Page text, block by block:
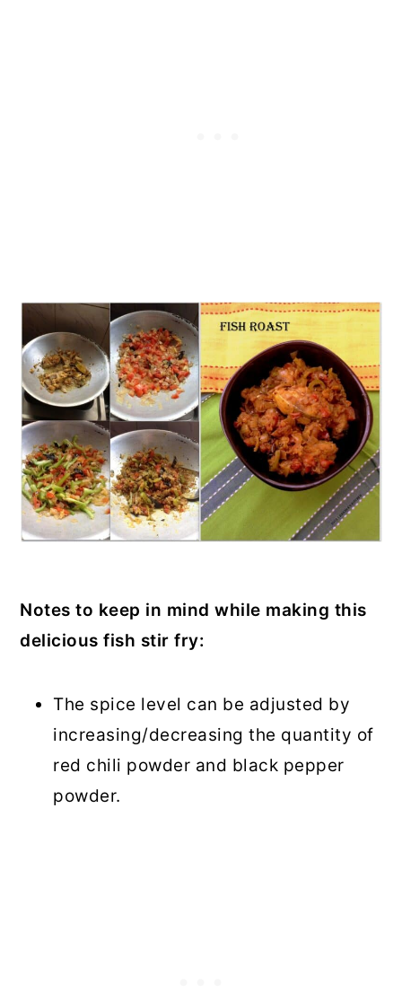
Notes to keep in mind while making this
delicious fish stir fry:
The spice level can be adjusted by
increasing/decreasing the quantity of
red chili powder and black pepper
powder.